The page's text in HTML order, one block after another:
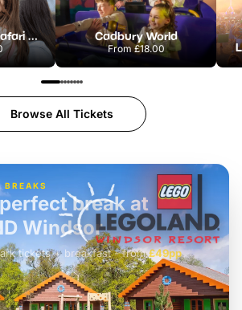
West Midlands Safari Park Cadbury World
From£18.00
Browse All Tickets
BREAKS
£42pp
break at
Windsor
tickets + breakfast- from£49pp
£45pp
£55pp£39pp